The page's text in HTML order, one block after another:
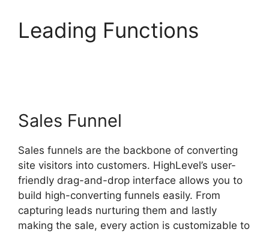
Leading Functions
Sales Funnel
Sales funnels are the backbone of converting
site visitors into customers. HighLevel’s user-
friendly drag-and-drop interface allows you to
build high-converting funnels easily. From
capturing leads nurturing them and lastly
making the sale, every action is customizable to